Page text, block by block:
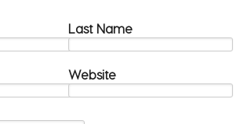
Last Name
Website